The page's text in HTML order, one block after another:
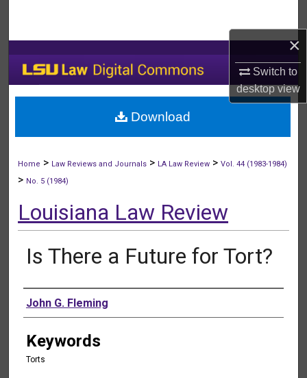
×
Switch to
desktopview
My Account
About
Home > Law Reviews and Journals > LA Law Review >Vol. 44 (1983-1984)
> No. 5 (1984)
Louisiana Law Review
Is There a Future for Tort?
Authors
John G. Fleming
Keywords
Torts
Download